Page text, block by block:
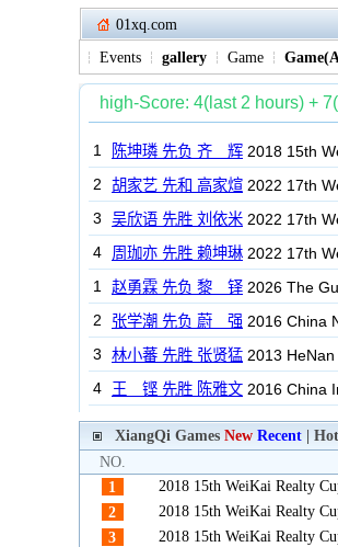
01xq.com
Events gallery Game
XiangQi Games New Recent |
NO.
1
2018 15th WeiKai Realty
2
2018 15th WeiKai Realty
3
2018 15th WeiKai Realty